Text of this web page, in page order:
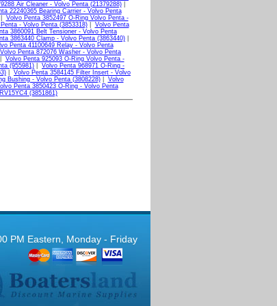
Air Cleaner - Volvo Penta (21379288)|
22240365 Bearing Carrier - Volvo Penta
Volvo Penta 3852497 O-Ring Volvo Penta -
- Volvo Penta (3853318)| Volvo Penta
3860091 Belt Tensioner - Volvo Penta
3863440 Clamp - Volvo Penta (3863440)
Penta 41100649 Relay - Volvo Penta
Volvo Penta 872076 Washer - Volvo Penta
Volvo Penta 925093 O-Ring Volvo Penta -
(955981)
Volvo Penta 968971 O-Ring -
Volvo Penta 3584145 Filter Insert - Volvo
Bushing - Volvo Penta (3808228)| Volvo
Penta 3850423 O-Ring - Volvo Penta
(3851861)
PM Eastern, Monday - Friday